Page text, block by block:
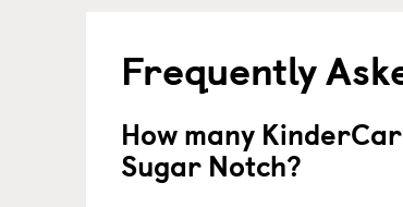
Frequently
How many
Sugar Notch?